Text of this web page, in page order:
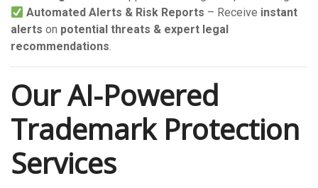
Automated Alerts & Risk Reports – Receive instant
alerts on potential threats & expert legal
recommendations.
Our AI-Powered
Trademark Protection
Services